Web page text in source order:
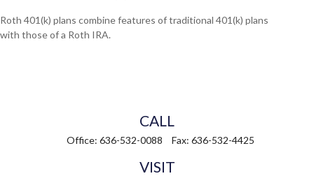
Roth 401(k) plans combine features of traditional 401(k) plans
with those of a Roth IRA.
CALL
Office: 636-532-0088 Fax: 636-532-4425
VISIT